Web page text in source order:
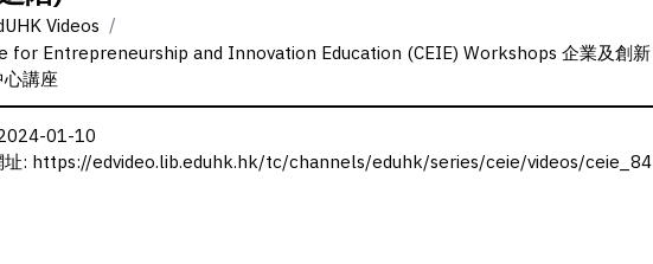
Videos /
for Entrepreneurship and Innovation Education (CEIE) Workshops 企業及創新
講座
01-10
址: https://edvideo.lib.eduhk.hk/tc/channels/eduhk/series/ceie/videos/ceie_84